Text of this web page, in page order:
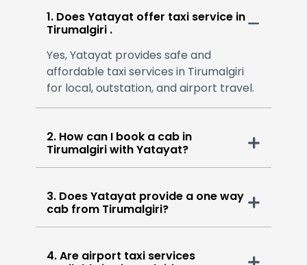
1. Does Yatayat offer taxi service in
Tirumalgiri .
Yes, Yatayat provides safe and
affordable taxi services in Tirumalgiri
for local, outstation, and airport travel.
2. How can I book a cab in
Tirumalgiri with Yatayat?
3. Does Yatayat provide a one way
cab from Tirumalgiri?
4. Are airport taxi services